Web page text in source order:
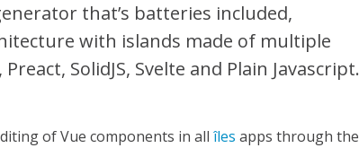
that’s batteries included,
with islands made of multiple
SolidJS, Svelte and Plain Javascript.
of Vue components in all îles apps through the